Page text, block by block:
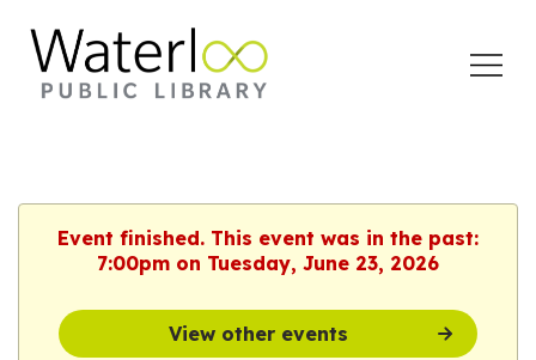
Event finished. This event was in the past:
7:00pm on Tuesday, June 23, 2026
View other events